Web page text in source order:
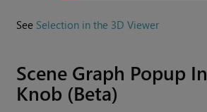
See Selection in the 3D Viewer
Scene Graph Popup
Knob (Beta)